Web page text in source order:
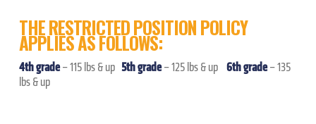
THE RESTRICTED POSITION POLICY
APPLIES AS FOLLOWS:
4th grade– 115 lbs & up5th grade– 125 lbs & up 6th grade– 135
lbs & up